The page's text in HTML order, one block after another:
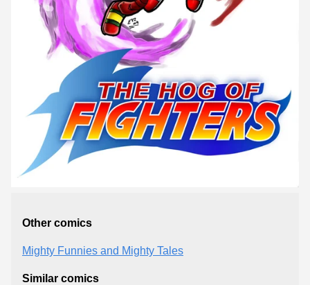
Other comics
Mighty Funnies and Mighty Tales
Similar comics